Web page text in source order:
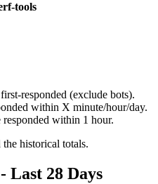
tools
responded (exclude bots).
within X minute/hour/day.
responded within 1 hour.
historical totals.
Last 28 Days